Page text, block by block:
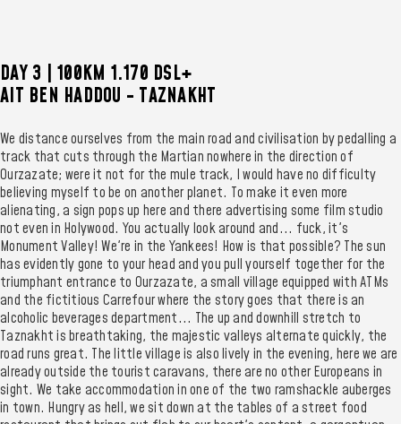
DAY 3 | 100KM 1.170 DSL+
AIT BEN HADDOU - TAZNAKHT
We distance ourselves from the main road and civilisation by pedalling a
track that cuts through the Martian nowhere in the direction of
Ourzazate; were it not for the mule track, I would have no difficulty
believing myself to be on another planet. To make it even more
alienating, a sign pops up here and there advertising some film studio
not even in Holywood. You actually look around and... fuck, it's
Monument Valley! We're in the Yankees! How is that possible? The sun
has evidently gone to your head and you pull yourself together for the
triumphant entrance to Ourzazate, a small village equipped with ATMs
and the fictitious Carrefour where the story goes that there is an
alcoholic beverages department... The up and downhill stretch to
Taznakht is breathtaking, the majestic valleys alternate quickly, the
road runs great. The little village is also lively in the evening, here we are
already outside the tourist caravans, there are no other Europeans in
sight. We take accommodation in one of the two ramshackle auberges
in town. Hungry as hell, we sit down at the tables of a street food